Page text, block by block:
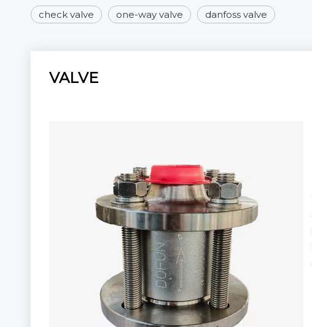
check valve one-way valve danfoss valve
VALVE